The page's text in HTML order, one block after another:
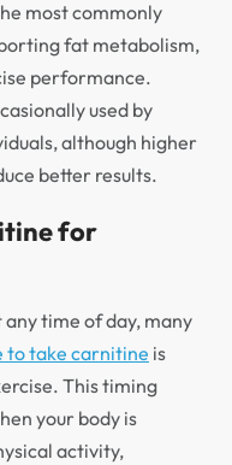
most commonly
fat metabolism,
performance.
used by
although higher
better results.
for
time of day, many
to take carnitine is
This timing
your body is
activity,